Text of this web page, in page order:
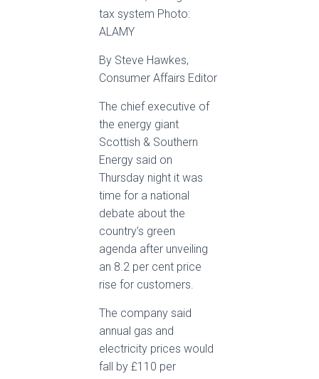
tax system Photo:
ALAMY
By Steve Hawkes,
Consumer Affairs Editor
The chief executive of
the energy giant
Scottish & Southern
Energy said on
Thursday night it was
time for a national
debate about the
country’s green
agenda after unveiling
an 8.2 per cent price
rise for customers.
The company said
annual gas and
electricity prices would
fall by £110 per